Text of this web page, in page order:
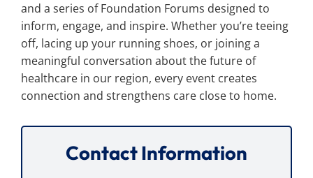
and a series of Foundation Forums designed to
inform, engage, and inspire. Whether you’re teeing
off, lacing up your running shoes, or joining a
meaningful conversation about the future of
healthcare in our region, every event creates
connection and strengthens care close to home.
Contact Information